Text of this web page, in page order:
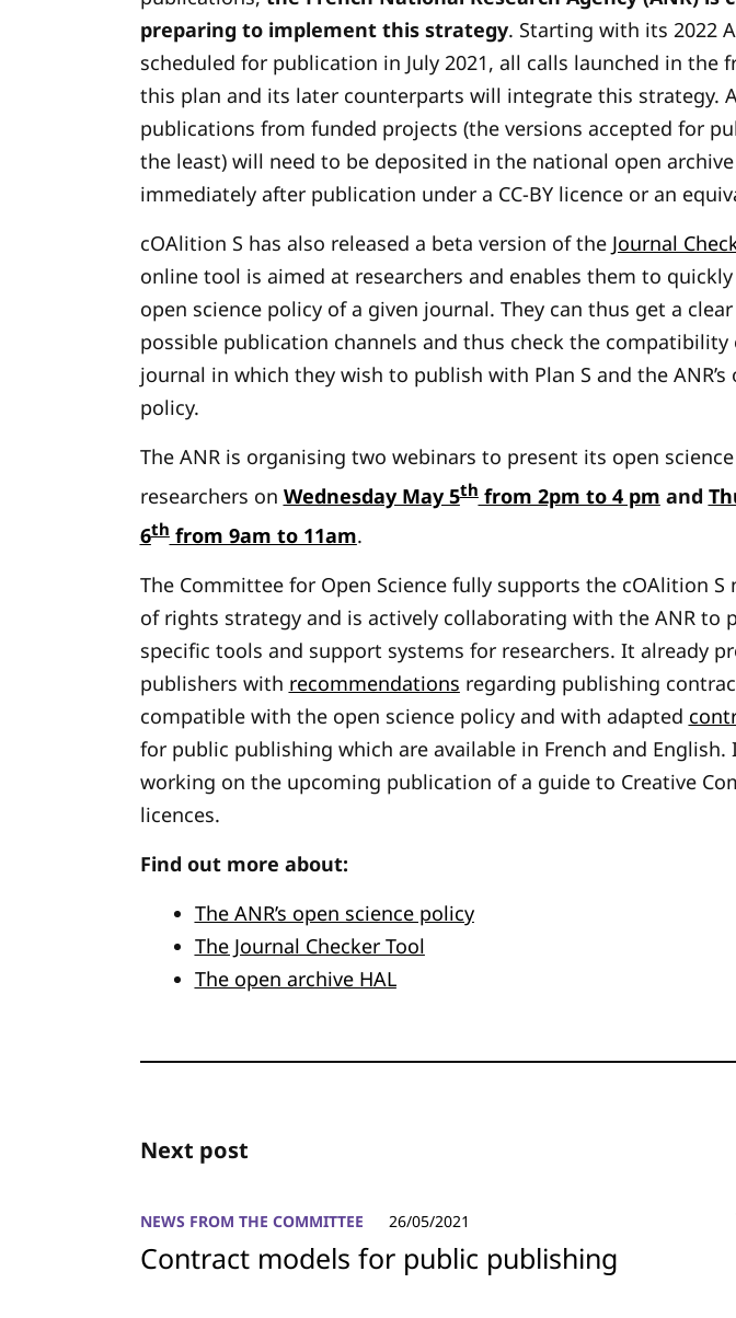
preparing to implement this strategy. Starting with its 2022
scheduled for publication in July 2021, all calls launched in the
this plan and its later counterparts will integrate this strategy.
publications from funded projects (the versions accepted for
the least) will need to be deposited in the national open archive
immediately after publication under a CC-BY licence or an
cOAlition S has also released a beta version of the Journal
online tool is aimed at researchers and enables them to
open science policy of a given journal. They can thus get a
possible publication channels and thus check the compatibility
journal in which they wish to publish with Plan S and the ANR’s
policy.
The ANR is organising two webinars to present its open
researchers on Wednesday May 5thfrom 2pm to 4 pm and
6thfrom 9am to 11am.
The Committee for Open Science fully supports the cOAlition S
of rights strategy and is actively collaborating with the ANR to
specific tools and support systems for researchers. It already
publishers with recommendations regarding publishing
compatible with the open science policy and with adapted
for public publishing which are available in French and English.
working on the upcoming publication of a guide to Creative
licences.
Find out more about:
The ANR’s open science policy
The Journal Checker Tool
The open archive HAL
Next post
NEWS FROM THE COMMITTEE 26/05/2021
Contract models for public publishing